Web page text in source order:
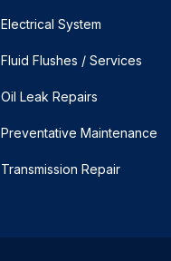
Electrical System
Fluid Flushes / Services
Oil Leak Repairs
Preventative Maintenance
Transmission Repair